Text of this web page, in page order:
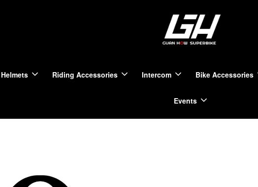
Helmets Riding Accessories Intercom Bike Accessories
Events